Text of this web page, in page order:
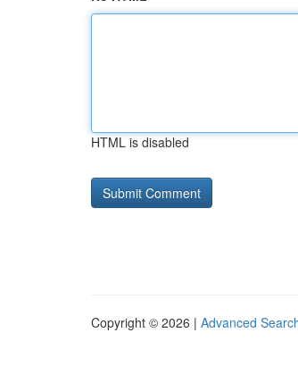
HTML is disabled
Copyright © 2026 | Advanced